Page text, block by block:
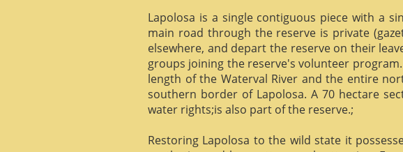
Lapolosa is a single contiguous piece with a
main road through the reserve is private
elsewhere, and depart the reserve on their
groups joining the reserve's volunteer
length of the Waterval River and the entire
southern border of Lapolosa. A 70 hectare
water rights;is also part of the reserve.;
Restoring Lapolosa to the wild state it